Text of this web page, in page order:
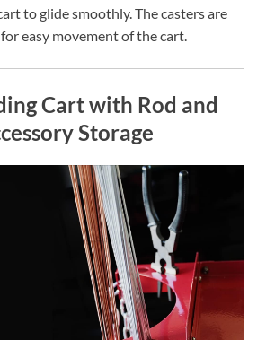
to glide smoothly. The casters are
easy movement of the cart.
Cart with Rod and
Storage